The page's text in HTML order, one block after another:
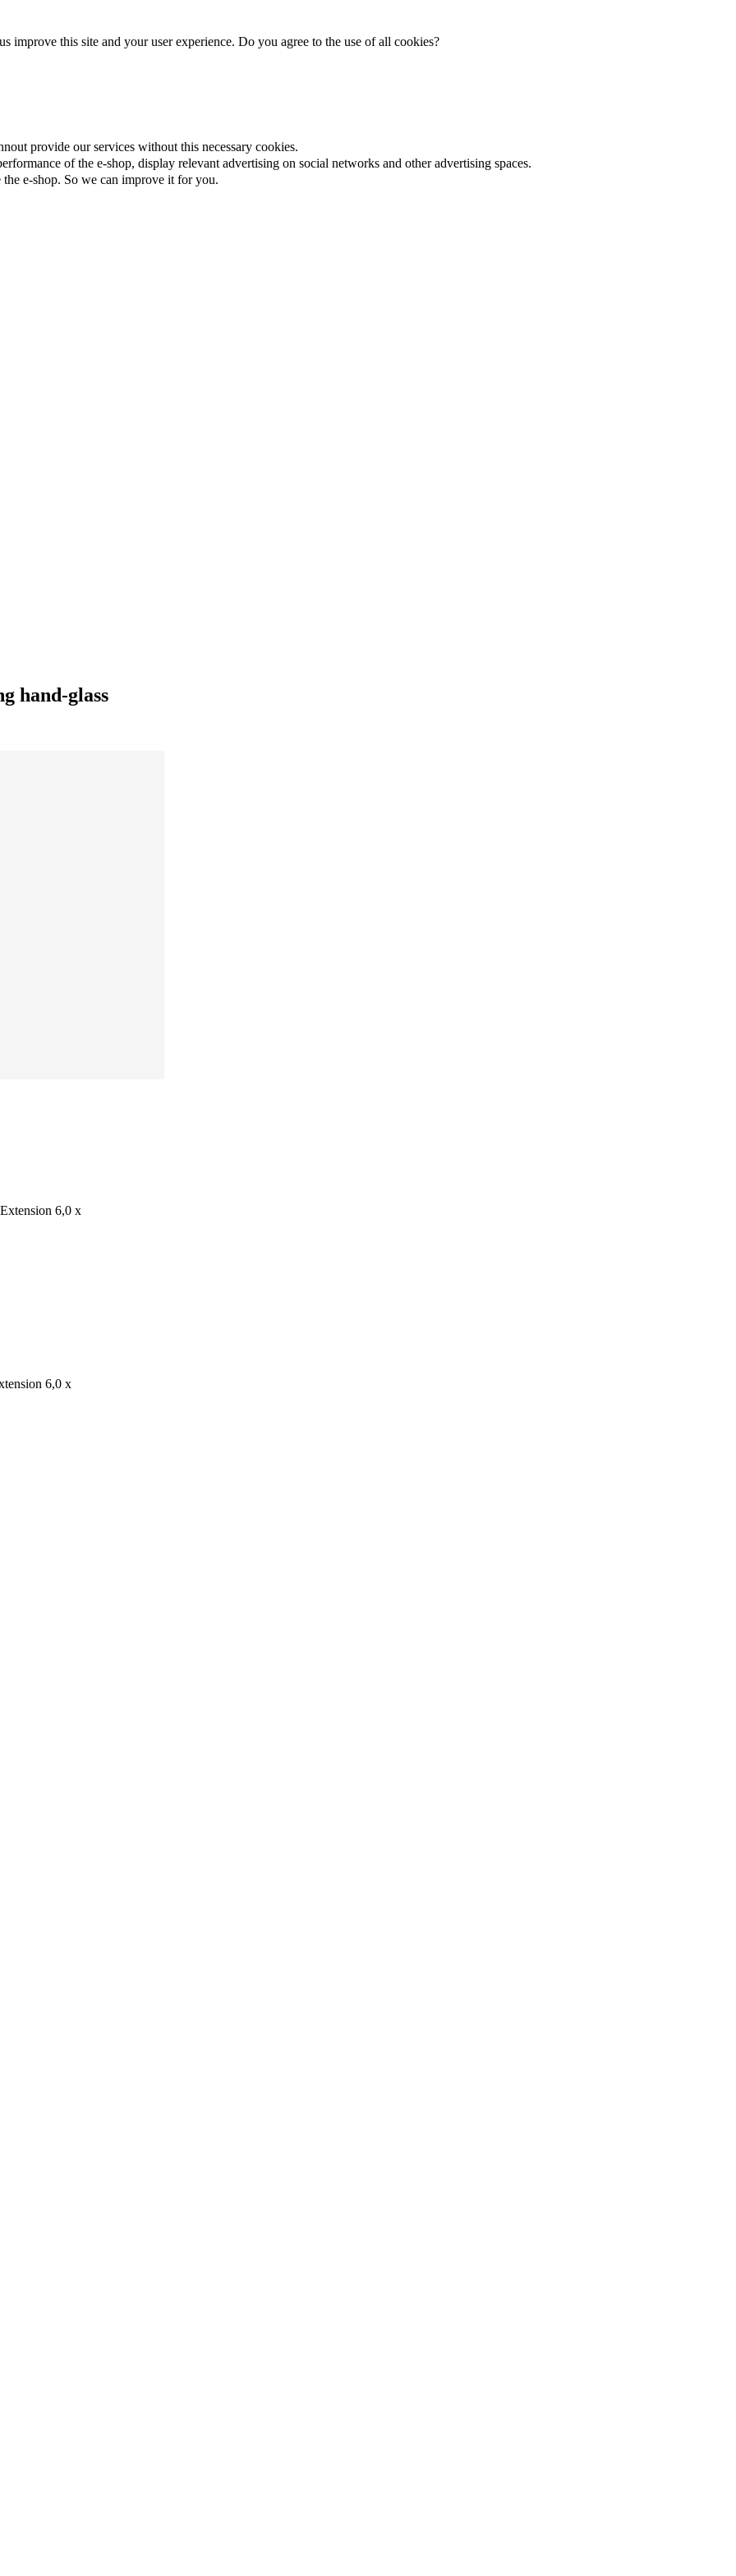
improve this site and your user experience. Do you agree to the use of all cookies?
provide our services without this necessary cookies.
of the e-shop, display relevant advertising on social networks and other advertising spaces.
e-shop. So we can improve it for you.
hand-glass
6,0 x
6,0 x